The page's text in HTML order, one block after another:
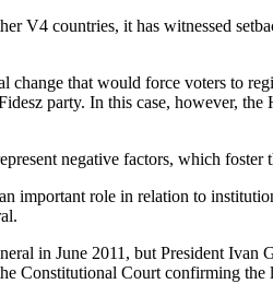
V4 countries, it has witnessed
that would force voters to
party. In this case, however,
negative factors, which
role in relation to
in June 2011, but President
Constitutional Court confirming the